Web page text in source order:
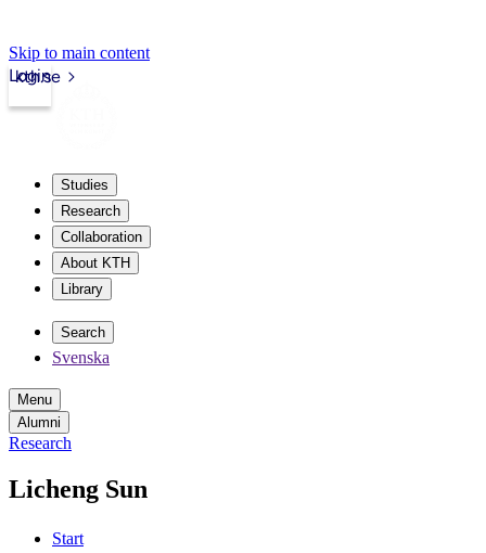
Skip to main content
kth.se
Login
Studies
Research
Collaboration
About KTH
Library
Search
Svenska
Menu
Alumni
Research
Licheng Sun
Start